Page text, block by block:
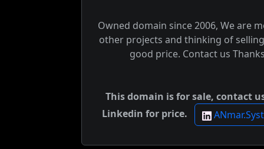
Owned domain since 2006, We are
other projects and thinking of
good price. Contact us
This domain is for sale, contact
Linkedin for price.